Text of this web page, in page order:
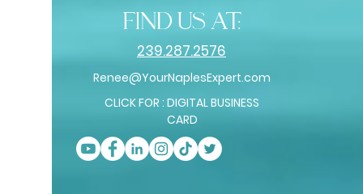
find us at:
239.287.2576
Renee@YourNaplesExpert.com
CLICK FOR : DIGITAL BUSINESS
CARD